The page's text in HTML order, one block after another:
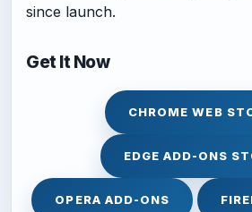
since launch.
Get It Now
CHROME WEB
EDGE ADD-ONS
OPERA ADD-ONS